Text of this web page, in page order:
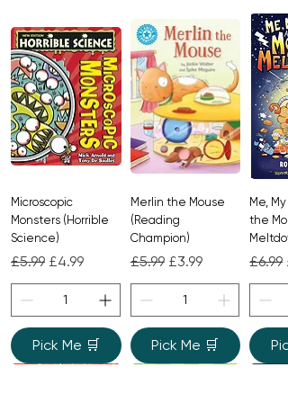
story about unexpected twists,
friendship, and secrets.
Microscopic
Monsters (Horrible
Science)
Regular Price
£5.99 Sale Price
£4.99
Pick Me 🛒
Merlin the Mouse
(Reading
Champion)
Regular Price
£5.99 Sale Price
£3.99
Pick Me 🛒
Me,
the
£6.99